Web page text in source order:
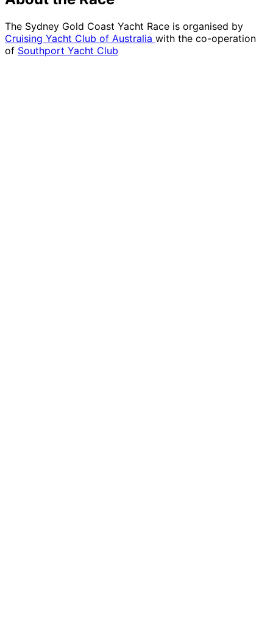
The Sydney Gold Coast Yacht Race is organised by
Cruising Yacht Club of Australia with the co-operation
of Southport Yacht Club